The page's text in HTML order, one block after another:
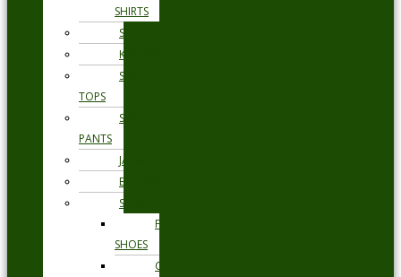
SHIRTS
SHORTS
KNITWEAR
SWEAT
TOPS
SWEAT
PANTS
JACKETS
BLAZERS
SHOES
FORMAL
SHOES
CASUAL